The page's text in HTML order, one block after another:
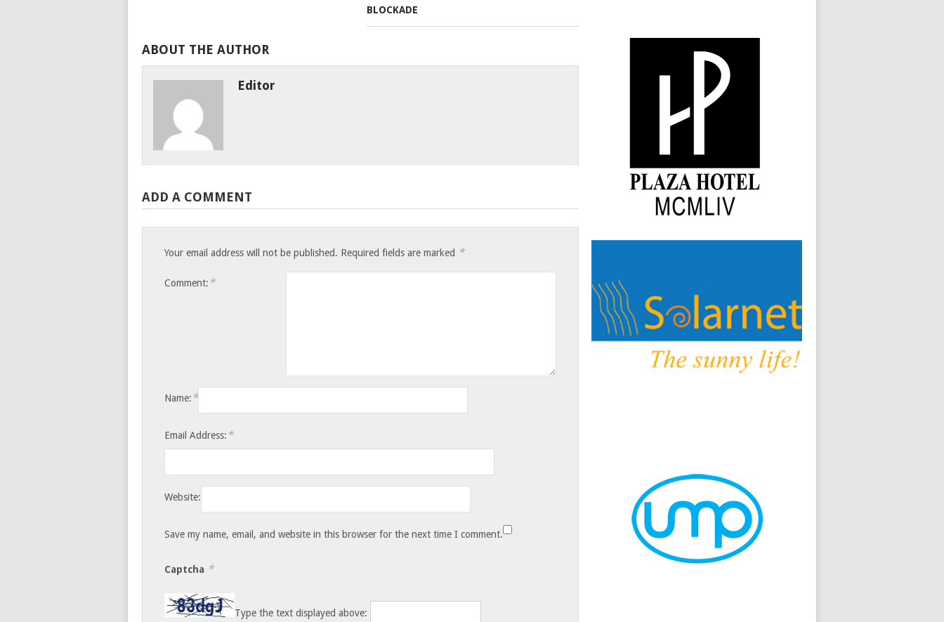
ABOUT THE AUTHOR
Editor
ADD A COMMENT
Your email address will not be published. Required fields are marked *
Comment: *
Name: *
Email Address: *
Website:
Save my name, email, and website in this browser for the next time I comment.
Captcha *
Type the text displayed above: